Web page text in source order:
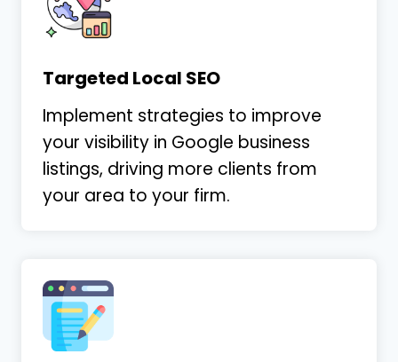
Targeted Local SEO
Implement strategies to improve
your visibility in Google business
listings, driving more clients from
your area to your firm.